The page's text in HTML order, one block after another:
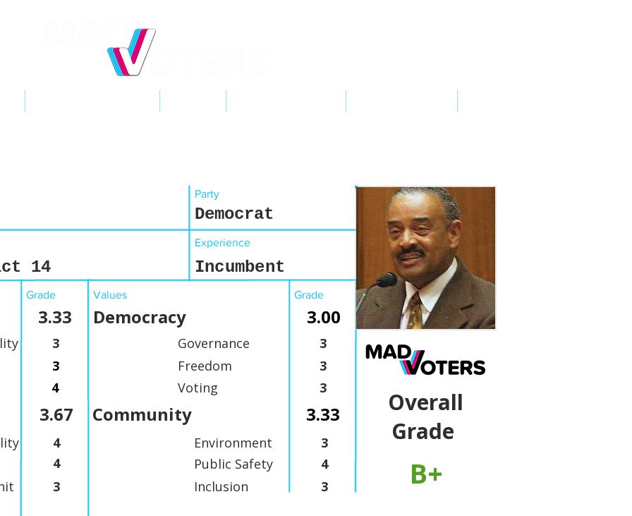
3.33
3.67
14
Grade Values
Party
Democrat
Experience
Incumbent
Grade
Democracy 3.00
3 Governance
3
3
4
Freedom
Voting
3
3
Community 3.33
B+
Overall
Grade
4
4
3
Environment
Public Safety
Inclusion
3
4
3